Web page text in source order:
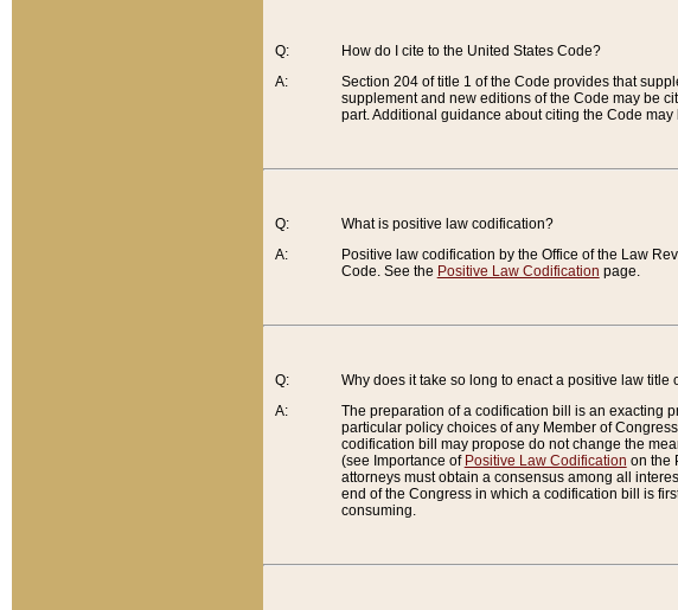
Q:
A:
How do I cite to the United States Code?
Section 204 of title 1 of the Code provides that
supplement and new editions of the Code may be
part. Additional guidance about citing the Code
Q:
A:
What is positive law codification?
Positive law codification by the Office of the Law
Code. See the Positive Law Codification page.
Q:
A:
Why does it take so long to enact a positive law title
The preparation of a codification bill is an exacting
particular policy choices of any Member of
codification bill may propose do not change the
(see Importance of Positive Law Codification on the
attorneys must obtain a consensus among all
end of the Congress in which a codification bill is
consuming.